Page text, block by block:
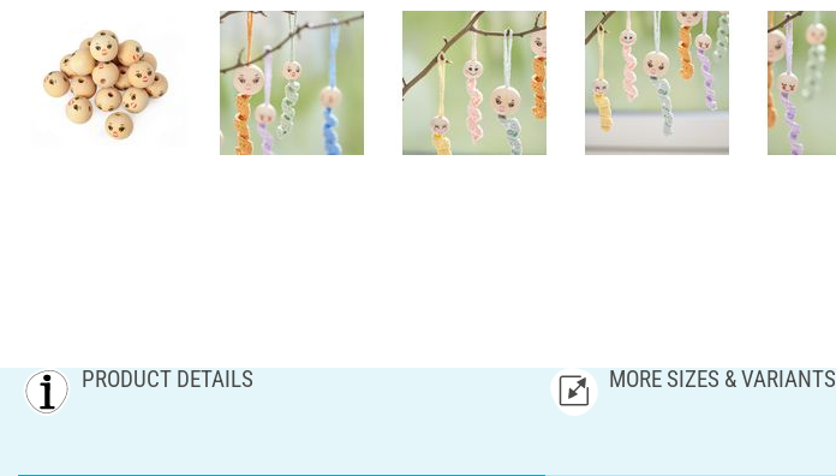
PRODUCT DETAILS MORE SIZES & VARIANTS